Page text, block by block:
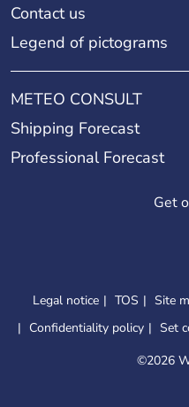
Contact us
Legend of pictograms
METEO CONSULT
Shipping Forecast
Professional Forecast
Get
Legal notice TOS Site
Confidentiality policy
Set
©2026